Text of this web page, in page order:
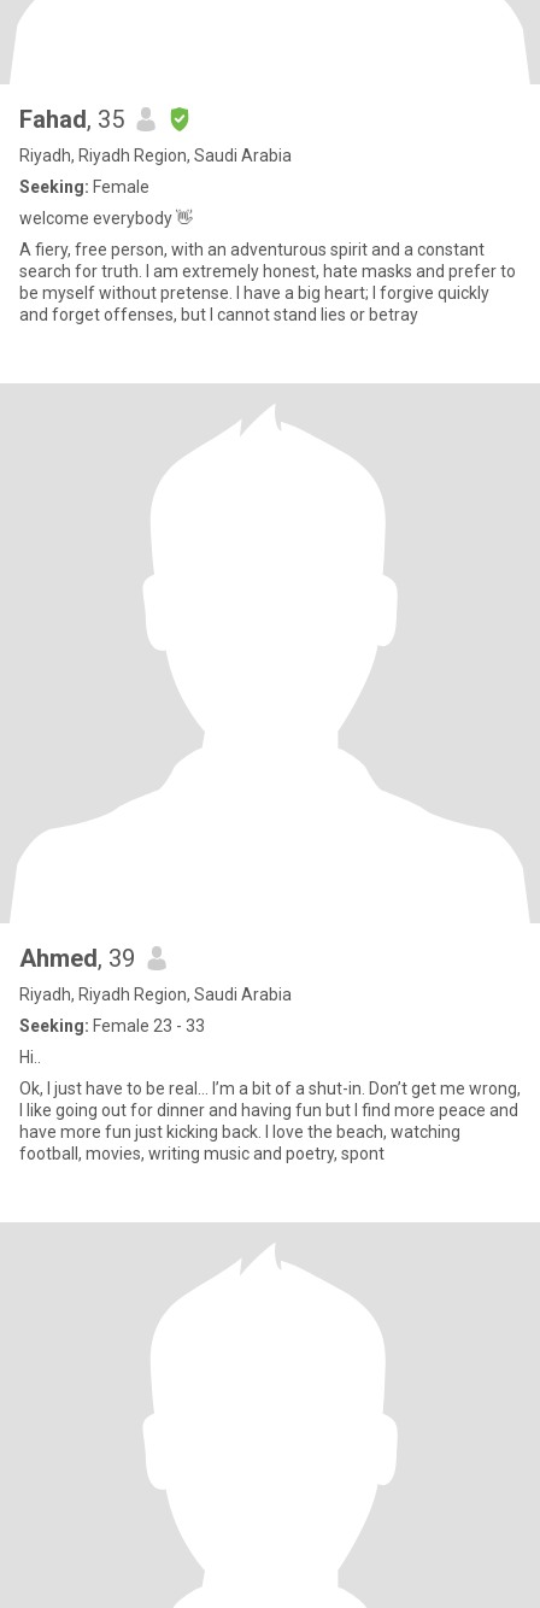
Fahad, 35
Riyadh, Riyadh Region, Saudi Arabia
Seeking: Female
welcome everybody 👋
A fiery, free person, with an adventurous spirit and a constant
search for truth. I am extremely honest, hate masks and prefer to
be myself without pretense. I have a big heart; I forgive quickly
and forget offenses, but I cannot stand lies or betray
Ahmed, 39
Riyadh, Riyadh Region, Saudi Arabia
Seeking: Female 23 - 33
Hi..
Ok, I just have to be real… I’m a bit of a shut-in. Don’t get me wrong,
I like going out for dinner and having fun but I find more peace and
have more fun just kicking back. I love the beach, watching
football, movies, writing music and poetry, spont